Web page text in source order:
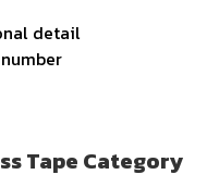
detail
Tape Category